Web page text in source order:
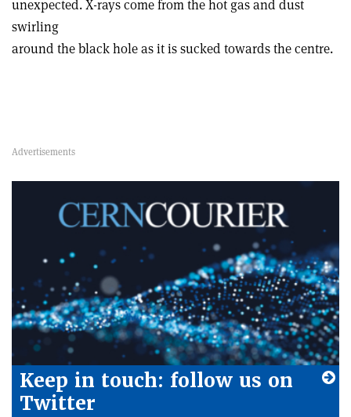
unexpected. X-rays come from the hot gas and dust
swirling
around the black hole as it is sucked towards the centre.
Keep in touch: follow us on
Twitter